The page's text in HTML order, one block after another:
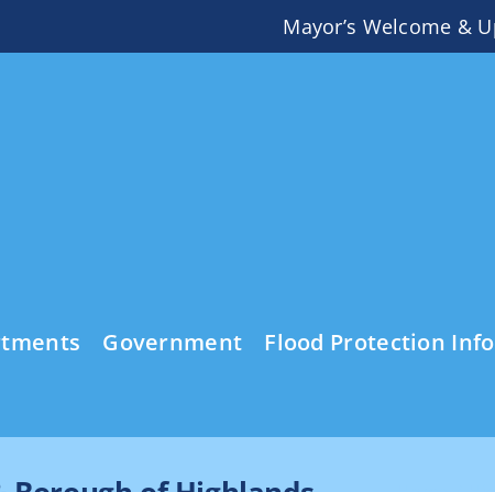
Mayor’s Welcome &
Government Flood Protection Info